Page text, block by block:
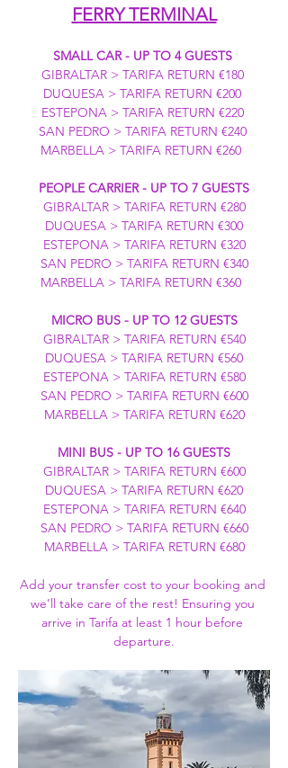
FERRY TERMINAL
SMALL CAR - UP TO 4 GUESTS
GIBRALTAR > TARIFA RETURN €180
DUQUESA > TARIFA RETURN €200
ESTEPONA > TARIFA RETURN €220
SAN PEDRO > TARIFA RETURN €240
MARBELLA > TARIFA RETURN €260
PEOPLE CARRIER - UP TO 7 GUESTS
GIBRALTAR > TARIFA RETURN €280
DUQUESA > TARIFA RETURN €300
ESTEPONA > TARIFA RETURN €320
SAN PEDRO > TARIFA RETURN €340
MARBELLA > TARIFA RETURN €360
MICRO BUS - UP TO 12 GUESTS
GIBRALTAR > TARIFA RETURN €540
DUQUESA > TARIFA RETURN €560
ESTEPONA > TARIFA RETURN €580
SAN PEDRO > TARIFA RETURN €600
MARBELLA > TARIFA RETURN €620
MINI BUS - UP TO 16 GUESTS
GIBRALTAR > TARIFA RETURN €600
DUQUESA > TARIFA RETURN €620
ESTEPONA > TARIFA RETURN €640
SAN PEDRO > TARIFA RETURN €660
MARBELLA > TARIFA RETURN €680
Add your transfer cost to your booking and
we’ll take care of the rest! Ensuring you
arrive in Tarifa at least 1 hour before
departure.